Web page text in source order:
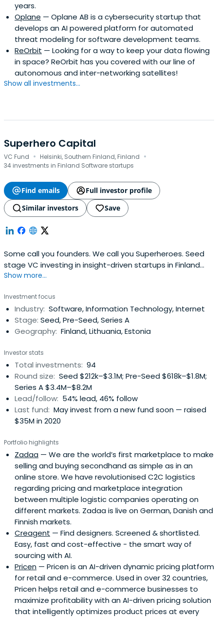
years.
Oplane — Oplane AB is a cybersecurity startup that
develops an AI powered platform for automated
threat modeling for software development teams.
ReOrbit — Looking for a way to keep your data flowing
in space? ReOrbit has you covered with our line of
autonomous and inter-networking satellites!
Show all investments...
Superhero Capital
VC Fund · Helsinki, Southern Finland, Finland ·
34 investments in Finland Software startups
Find emails
Full investor profile
Similar investors
Save
Some call you founders. We call you Superheroes. Seed
stage VC investing in insight-driven startups in Finland
and the Baltics. Tickets 100 K€ - 1000 K€.
Show more...
Investment focus
Industry: Software, Information Technology, Internet
Stage: Seed, Pre-Seed, Series A
Geography: Finland, Lithuania, Estonia
Investor stats
Total investments: 94
Round size: Seed $212k–$3.1M; Pre-Seed $618k–$1.8M;
Series A $3.4M–$8.2M
Lead/follow: 54% lead, 46% follow
Last fund: May invest from a new fund soon — raised
$35M in 2020
Portfolio highlights
Zadaa — We are the world’s first marketplace to make
selling and buying secondhand as simple as in an
online store. We have revolutionised C2C logistics
regarding pricing and marketplace integration
between multiple logistic companies operating on
different markets. Zadaa is live on German, Danish and
Finnish markets.
Creagent — Find designers. Screened & shortlisted.
Easy, fast and cost-effective - the smart way of
sourcing with AI.
Pricen — Pricen is an AI-driven dynamic pricing platform
for retail and e-commerce. Used in over 32 countries,
Pricen helps retail and e-commerce businesses to
maximize profitability with an AI-driven pricing solution
that intelligently optimizes product prices at every